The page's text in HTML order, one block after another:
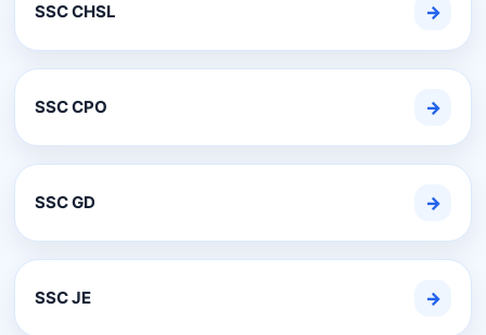
SSC CHSL →
SSC CPO →
SSC GD →
SSC JE →